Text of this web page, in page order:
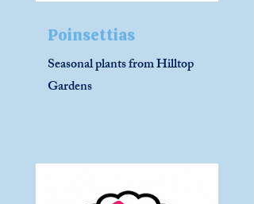
Poinsettias
Seasonal plants from Hilltop
Gardens